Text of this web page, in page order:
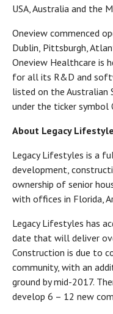
USA, Australia and the
Oneview commenced
Dublin, Pittsburgh,
Oneview Healthcare is
for all its R&D and
listed on the Australian
under the ticker symbol
About Legacy
Legacy Lifestyles is a
development,
ownership of senior
with offices in Florida,
Legacy Lifestyles has
date that will deliver
Construction is due to
community, with an
ground by mid-2017.
develop 6 – 12 new